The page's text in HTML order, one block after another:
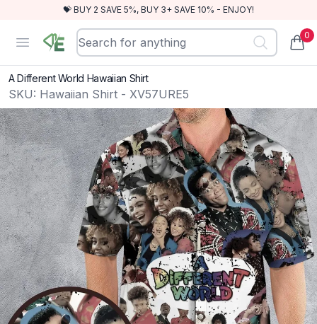
💝 BUY 2 SAVE 5%, BUY 3+ SAVE 10% - ENJOY!
Open menu
RewindEra 0
A Different World Hawaiian Shirt
SKU: Hawaiian Shirt - XV57URE5